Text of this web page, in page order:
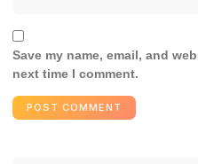
Save my name, email, and
next time I comment.